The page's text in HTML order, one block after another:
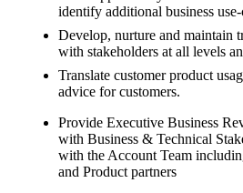
identify additional business use-
Develop, nurture and maintain
with stakeholders at all levels
Translate customer product
advice for customers.
Provide Executive Business
with Business & Technical
with the Account Team
and Product partners